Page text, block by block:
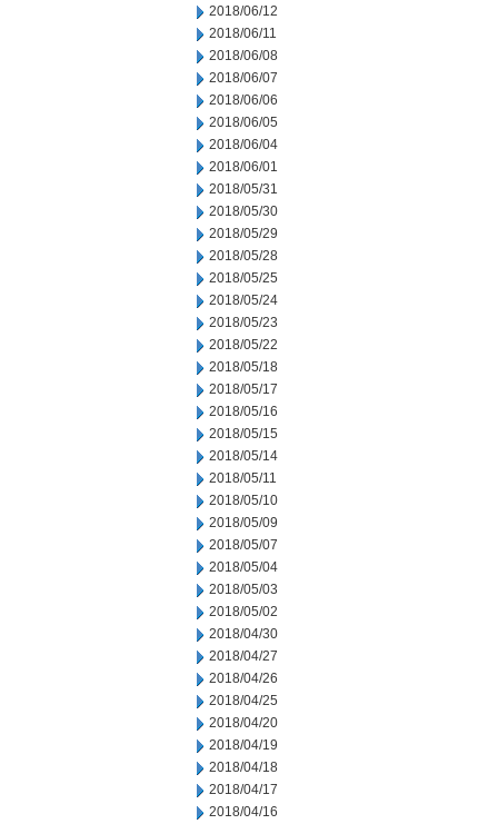
2018/06/12
2018/06/11
2018/06/08
2018/06/07
2018/06/06
2018/06/05
2018/06/04
2018/06/01
2018/05/31
2018/05/30
2018/05/29
2018/05/28
2018/05/25
2018/05/24
2018/05/23
2018/05/22
2018/05/18
2018/05/17
2018/05/16
2018/05/15
2018/05/14
2018/05/11
2018/05/10
2018/05/09
2018/05/07
2018/05/04
2018/05/03
2018/05/02
2018/04/30
2018/04/27
2018/04/26
2018/04/25
2018/04/20
2018/04/19
2018/04/18
2018/04/17
2018/04/16